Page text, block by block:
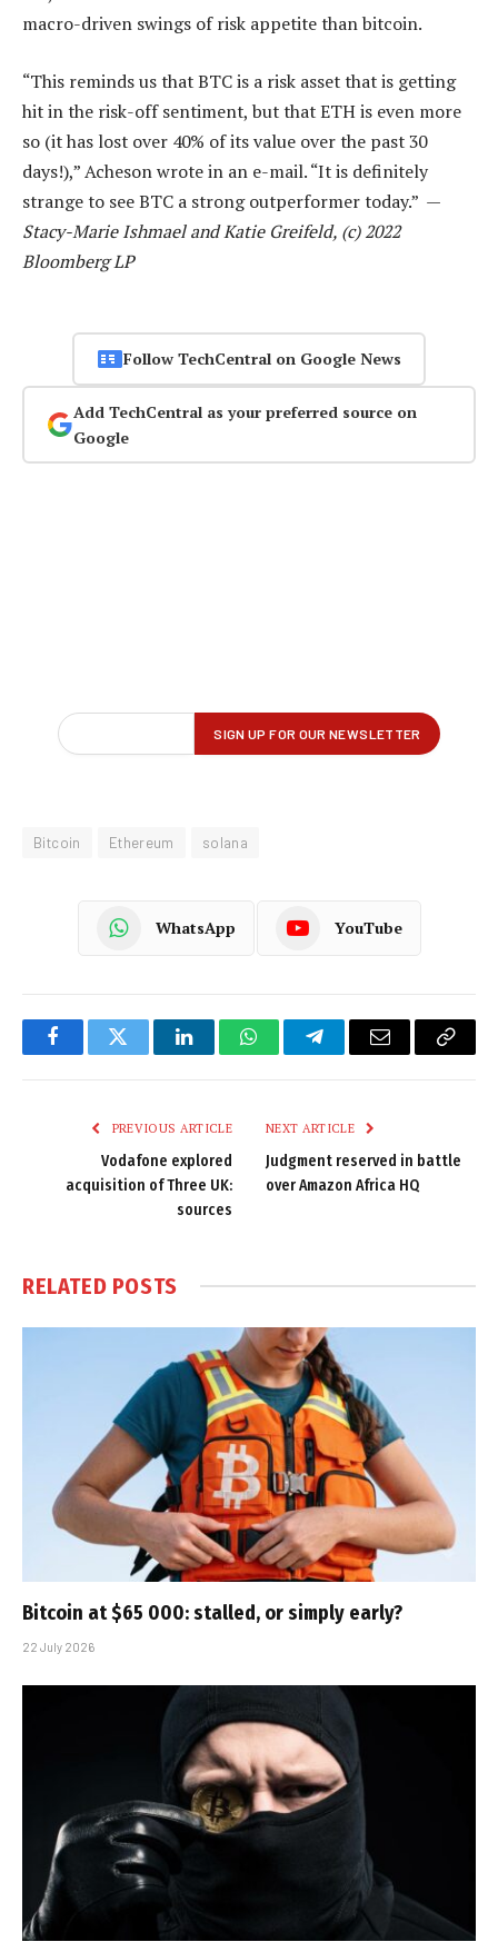
macro-driven swings of risk appetite than bitcoin.
“This reminds us that BTC is a risk asset that is getting
hit in the risk-off sentiment, but that ETH is even more
so (it has lost over 40% of its value over the past 30
days!),” Acheson wrote in an e-mail. “It is definitely
strange to see BTC a strong outperformer today.” —
Stacy-Marie Ishmael and Katie Greifeld, (c) 2022
Bloomberg LP
Follow TechCentral on Google News
Add TechCentral as your preferred source on
Google
Bitcoin Ethereum solana
WhatsApp YouTube
FacebookTwitter LinkedInWhatsAppTelegramEmail
Copy
PREVIOUS ARTICLE
Vodafone explored
acquisition of Three UK:
sources
NEXT ARTICLE
Judgment reserved in battle
over Amazon Africa HQ
RELATED POSTS
Bitcoin at $65 000: stalled, or simply early?
22 July 2026